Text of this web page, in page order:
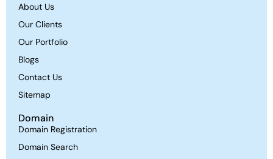
About Us
Our Clients
Our Portfolio
Blogs
Contact Us
Sitemap
Domain
Domain Registration
Domain Search